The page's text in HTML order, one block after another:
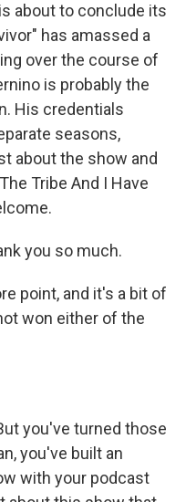
about to conclude its
has amassed a
over the course of
is probably the
His credentials
seasons,
about the show and
Tribe And I Have
you so much.
point, and it's a bit of
won either of the
you've turned those
you've built an
with your podcast